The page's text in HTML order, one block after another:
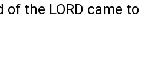
of the LORD came to